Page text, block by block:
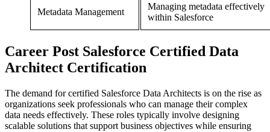
Metadata Management
Managing metadata effectively
within Salesforce
Career Post Salesforce Certified Data
Architect Certification
The demand for certified Salesforce Data Architects is on the rise as
organizations seek professionals who can manage their complex
data needs effectively. These roles typically involve designing
scalable solutions that support business objectives while ensuring